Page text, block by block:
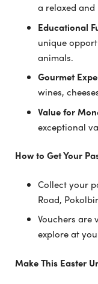
a relaxed
Educational
unique
animals.
Gourmet
wines,
Value for
exceptional
How to Get Your
Collect your
Road,
Vouchers are
explore at
Make This Easter